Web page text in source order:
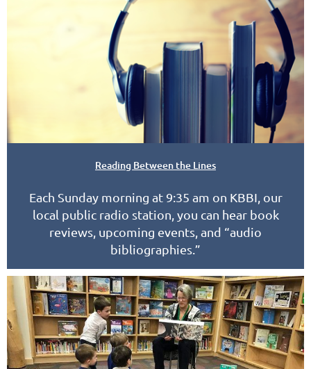
Meets in the Homer Public Library
Conference Room
Reading Between the Lines
Each Sunday morning at 9:35 am on KBBI, our
local public radio station, you can hear book
reviews, upcoming events, and “audio
bibliographies.”